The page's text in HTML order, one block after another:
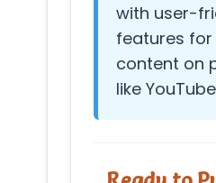
with user-
features
content on
like